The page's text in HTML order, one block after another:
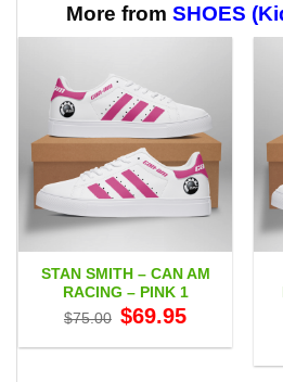
More from SHOES
STAN SMITH – CAN AM
RACING – PINK 1
$75.00 Original
price
$75.00.
$69.95price
$69.95.